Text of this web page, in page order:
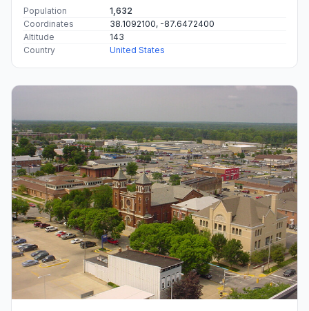
Population
1,632
Coordinates
38.1092100, -87.6472400
Altitude
143
Country
United States